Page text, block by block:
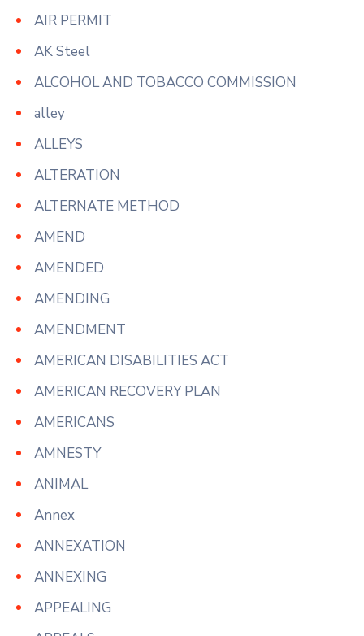
AIR PERMIT
AK Steel
ALCOHOL AND TOBACCO COMMISSION
alley
ALLEYS
ALTERATION
ALTERNATE METHOD
AMEND
AMENDED
AMENDING
AMENDMENT
AMERICAN DISABILITIES ACT
AMERICAN RECOVERY PLAN
AMERICANS
AMNESTY
ANIMAL
Annex
ANNEXATION
ANNEXING
APPEALING